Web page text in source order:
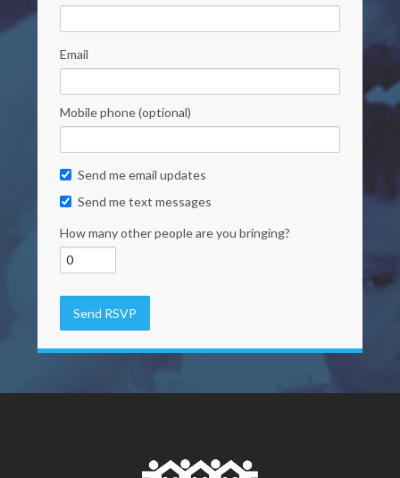
Email
Mobile phone (optional)
Send me email updates
Send me text messages
How many other people are you bringing?